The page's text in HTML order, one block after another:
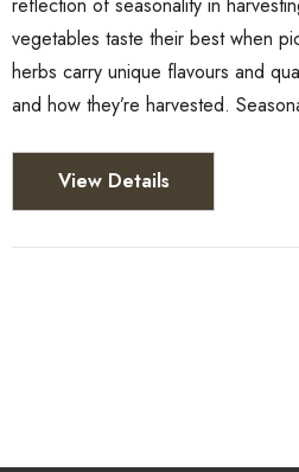
vegetables taste their best when
herbs carry unique flavours and
and how they’re harvested.
View Details